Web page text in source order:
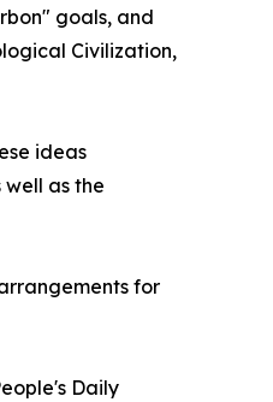
goals, and
Civilization,
ideas
as the
for
Daily